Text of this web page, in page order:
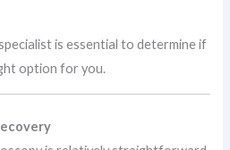
is essential to determine if
option for you.